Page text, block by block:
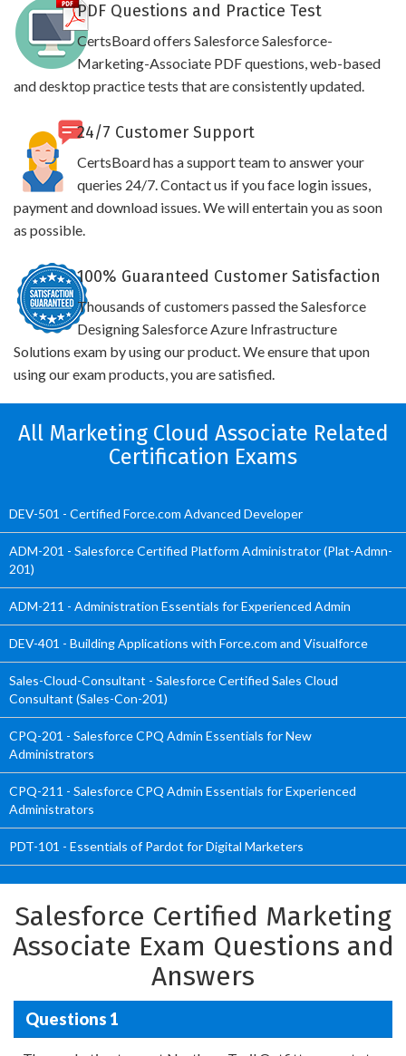
PDF Questions and Practice Test
CertsBoard offers Salesforce Salesforce-
Marketing-Associate PDF questions, web-based
and desktop practice tests that are consistently updated.
24/7 Customer Support
CertsBoard has a support team to answer your
queries 24/7. Contact us if you face login issues,
payment and download issues. We will entertain you as soon
as possible.
100% Guaranteed Customer Satisfaction
Thousands of customers passed the Salesforce
Designing Salesforce Azure Infrastructure
Solutions exam by using our product. We ensure that upon
using our exam products, you are satisfied.
All Marketing Cloud Associate Related
Certification Exams
DEV-501 - Certified Force.com Advanced Developer
ADM-201 - Salesforce Certified Platform Administrator (Plat-Admn-
201)
ADM-211 - Administration Essentials for Experienced Admin
DEV-401 - Building Applications with Force.com and Visualforce
Sales-Cloud-Consultant - Salesforce Certified Sales Cloud
Consultant (Sales-Con-201)
CPQ-201 - Salesforce CPQ Admin Essentials for New
Administrators
CPQ-211 - Salesforce CPQ Admin Essentials for Experienced
Administrators
PDT-101 - Essentials of Pardot for Digital Marketers
Salesforce Certified Marketing
Associate Exam Questions and
Answers
Questions 1